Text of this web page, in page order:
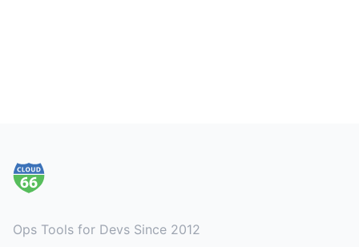
Ops Tools for Devs Since 2012